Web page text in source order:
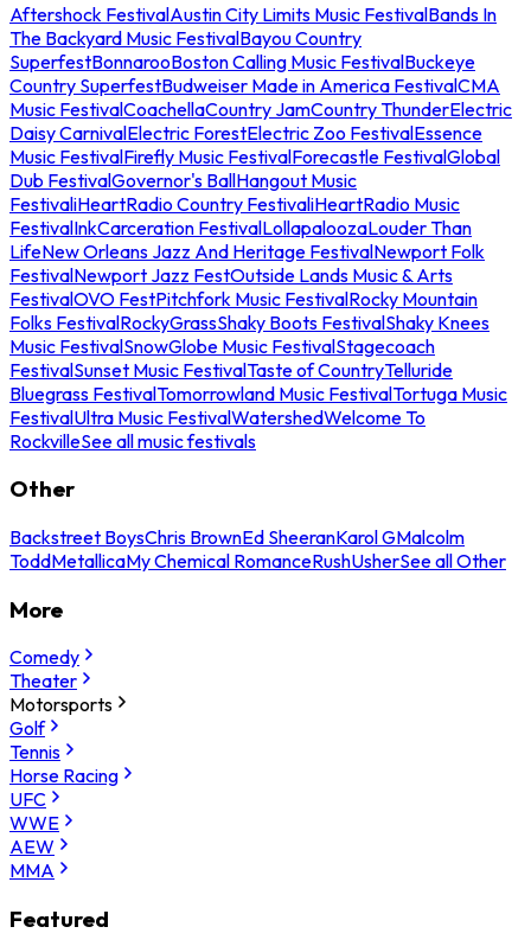
Aftershock FestivalAustin City Limits Music FestivalBands In
The Backyard Music FestivalBayou Country
SuperfestBonnarooBoston Calling Music FestivalBuckeye
Country SuperfestBudweiser Made in America FestivalCMA
Music FestivalCoachellaCountry JamCountry ThunderElectric
Daisy CarnivalElectric ForestElectric Zoo FestivalEssence
Music FestivalFirefly Music FestivalForecastle FestivalGlobal
Dub FestivalGovernor's BallHangout Music
FestivaliHeartRadio Country FestivaliHeartRadio Music
FestivalInkCarceration FestivalLollapaloozaLouder Than
LifeNew Orleans Jazz And Heritage FestivalNewport Folk
FestivalNewport Jazz FestOutside Lands Music & Arts
FestivalOVO FestPitchfork Music FestivalRocky Mountain
Folks FestivalRockyGrassShaky Boots FestivalShaky Knees
Music FestivalSnowGlobe Music FestivalStagecoach
FestivalSunset Music FestivalTaste of CountryTelluride
Bluegrass FestivalTomorrowland Music FestivalTortuga Music
FestivalUltra Music FestivalWatershedWelcome To
RockvilleSee all music festivals
Other
Backstreet BoysChris BrownEd SheeranKarol GMalcolm
ToddMetallicaMy Chemical RomanceRushUsherSee all Other
More
Comedy
Theater
Motorsports
Golf
Tennis
Horse Racing
UFC
WWE
AEW
MMA
Featured